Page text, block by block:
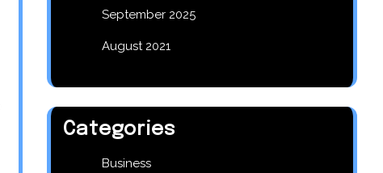
September 2025
August 2021
Categories
Business